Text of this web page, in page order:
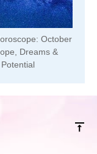
October
Dreams &